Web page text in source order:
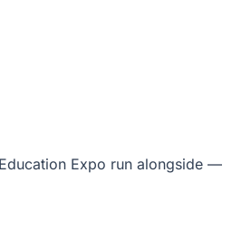
Expo run alongside —